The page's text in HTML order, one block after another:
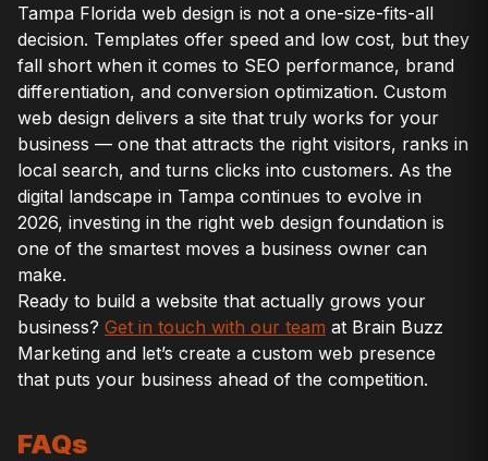
Tampa Florida web design is not a one-size-fits-all
decision. Templates offer speed and low cost, but they
fall short when it comes to SEO performance, brand
differentiation, and conversion optimization. Custom
web design delivers a site that truly works for your
business — one that attracts the right visitors, ranks in
local search, and turns clicks into customers. As the
digital landscape in Tampa continues to evolve in
2026, investing in the right web design foundation is
one of the smartest moves a business owner can
make.
Ready to build a website that actually grows your
business? Get in touch with our team at Brain Buzz
Marketing and let’s create a custom web presence
that puts your business ahead of the competition.
FAQs